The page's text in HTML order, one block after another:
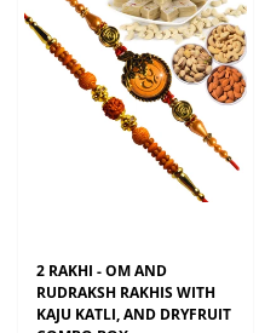
2 RAKHI - OM AND
RUDRAKSH RAKHIS WITH
KAJU KATLI, AND DRYFRUIT